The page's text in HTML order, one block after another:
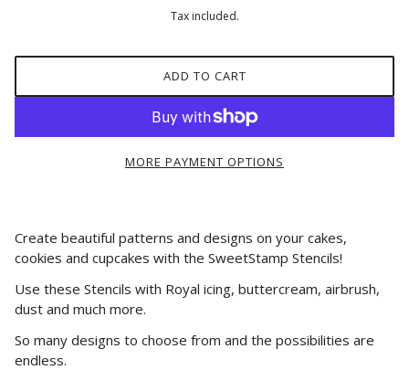
Tax included.
ADD TO CART
MORE PAYMENT OPTIONS
Create beautiful patterns and designs on your cakes,
cookies and cupcakes with the SweetStamp Stencils!
Use these Stencils with Royal icing, buttercream, airbrush,
dust and much more.
So many designs to choose from and the possibilities are
endless.